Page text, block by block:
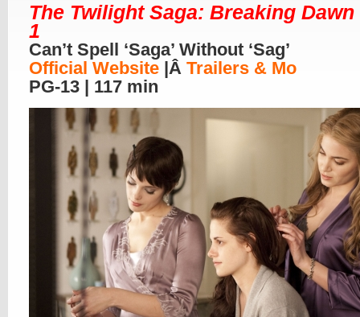
The Twilight Saga: Breaking Dawn
1
Can’t Spell ‘Saga’ Without ‘Sag’
Official Website |Â Trailers & Mo
PG-13 | 117 min